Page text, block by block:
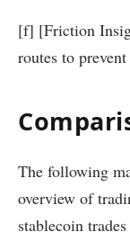
[f] [Friction
routes to
The following
overview of
stablecoin